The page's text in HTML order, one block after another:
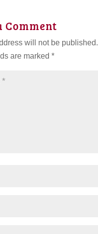
Comment
will not be published.
are marked *